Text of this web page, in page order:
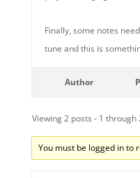
Finally, some notes
tune and this is
Author
Viewing 2 posts - 1 through
You must be logged in to